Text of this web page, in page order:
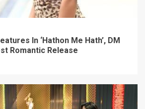
In ‘Hathon Me Hath’, DM
Romantic Release